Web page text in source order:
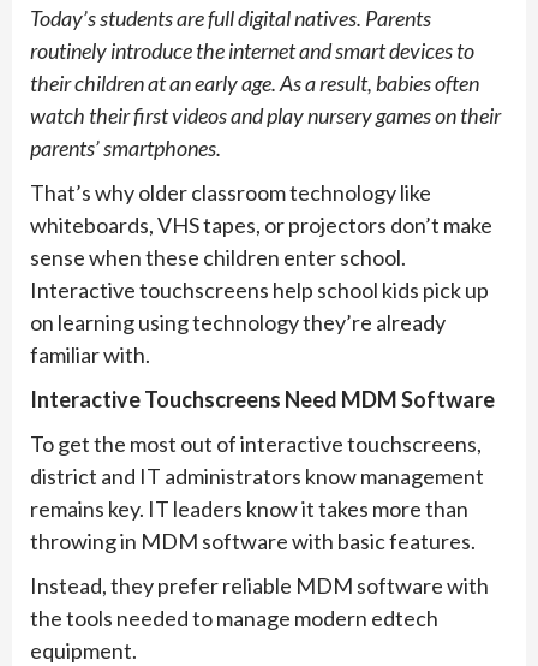
Today’s students are full digital natives. Parents
routinely introduce the internet and smart devices to
their children at an early age. As a result, babies often
watch their first videos and play nursery games on their
parents’ smartphones.
That’s why older classroom technology like
whiteboards, VHS tapes, or projectors don’t make
sense when these children enter school.
Interactive touchscreens help school kids pick up
on learning using technology they’re already
familiar with.
Interactive Touchscreens Need MDM Software
To get the most out of interactive touchscreens,
district and IT administrators know management
remains key. IT leaders know it takes more than
throwing in MDM software with basic features.
Instead, they prefer reliable MDM software with
the tools needed to manage modern edtech
equipment.